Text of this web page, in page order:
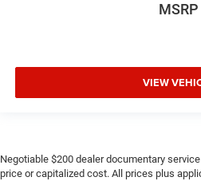
MSRP
VIEW
Negotiable $200 dealer documentary
price or capitalized cost. All prices plus